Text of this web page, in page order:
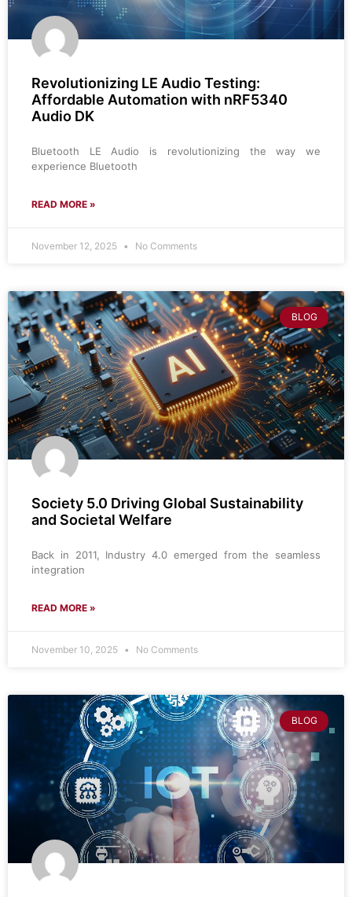
​​​Revolutionizing LE Audio Testing:
Affordable Automation with nRF5340
Audio DK
Bluetooth LE Audio is revolutionizing the way we
experience Bluetooth
READ MORE »
November 12, 2025 No Comments
BLOG
Society 5.0 Driving Global Sustainability
and Societal Welfare
Back in 2011, Industry 4.0 emerged from the seamless
integration
READ MORE »
November 10, 2025 No Comments
BLOG